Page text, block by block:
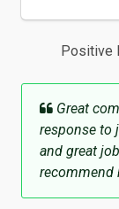
Positive
Great
response to
and great
recommend